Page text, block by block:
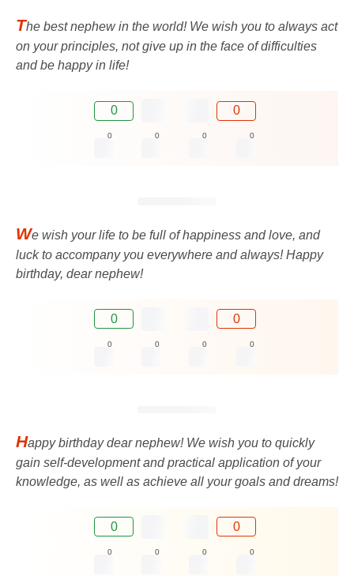
The best nephew in the world! We wish you to always act
on your principles, not give up in the face of difficulties
and be happy in life!
0 0
0 0 0 0
We wish your life to be full of happiness and love, and
luck to accompany you everywhere and always! Happy
birthday, dear nephew!
0 0
0 0 0 0
Happy birthday dear nephew! We wish you to quickly
gain self-development and practical application of your
knowledge, as well as achieve all your goals and dreams!
0 0
0 0 0 0